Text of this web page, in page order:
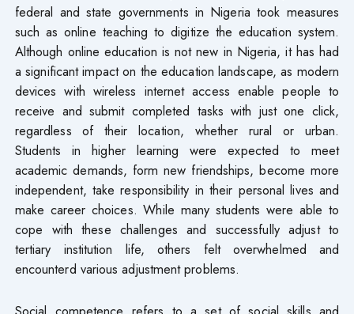
federal and state governments in Nigeria took measures
such as online teaching to digitize the education system.
Although online education is not new in Nigeria, it has had
a significant impact on the education landscape, as modern
devices with wireless internet access enable people to
receive and submit completed tasks with just one click,
regardless of their location, whether rural or urban.
Students in higher learning were expected to meet
academic demands, form new friendships, become more
independent, take responsibility in their personal lives and
make career choices. While many students were able to
cope with these challenges and successfully adjust to
tertiary institution life, others felt overwhelmed and
encounterd various adjustment problems.